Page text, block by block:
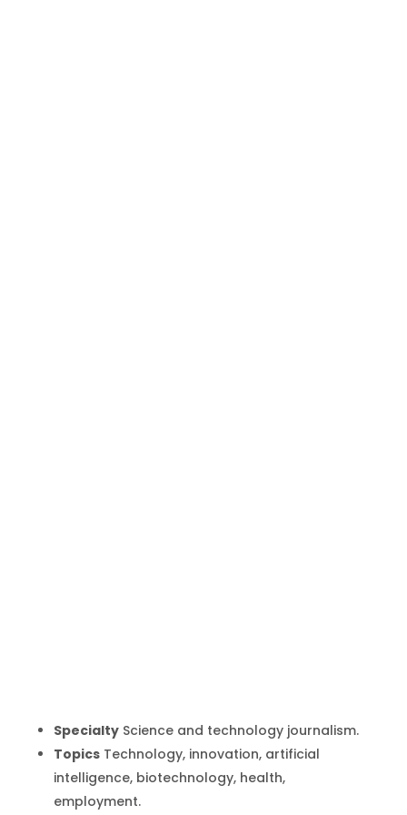
SpecialtyScience and technology journalism.
TopicsTechnology, innovation, artificial
intelligence, biotechnology, health,
employment.